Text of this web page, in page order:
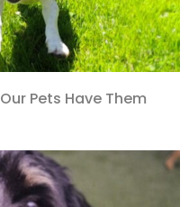
Pets Have Them